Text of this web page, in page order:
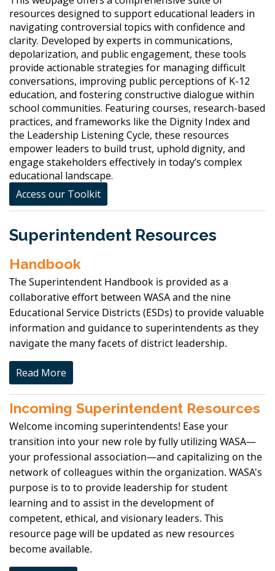
resources designed to support educational leaders in
navigating controversial topics with confidence and
clarity. Developed by experts in communications,
depolarization, and public engagement, these tools
provide actionable strategies for managing difficult
conversations, improving public perceptions of K-12
education, and fostering constructive dialogue within
school communities. Featuring courses, research-based
practices, and frameworks like the Dignity Index and
the Leadership Listening Cycle, these resources
empower leaders to build trust, uphold dignity, and
engage stakeholders effectively in today’s complex
educational landscape.
Access our Toolkit
Superintendent Resources
Handbook
The Superintendent Handbook is provided as a
collaborative effort between WASA and the nine
Educational Service Districts (ESDs) to provide valuable
information and guidance to superintendents as they
navigate the many facets of district leadership.
Read More
Incoming Superintendent Resources
Welcome incoming superintendents! Ease your
transition into your new role by fully utilizing WASA—
your professional association—and capitalizing on the
network of colleagues within the organization. WASA's
purpose is to to provide leadership for student
learning and to assist in the development of
competent, ethical, and visionary leaders. This
resource page will be updated as new resources
become available.